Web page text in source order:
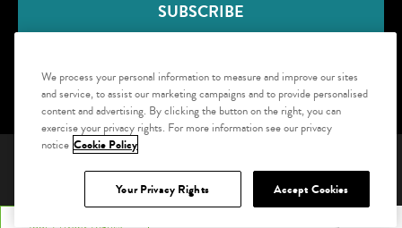
ADA Compliance and Accessibility
Site Map
Your Privacy Rights
We process your personal information to measure and improve our sites
and service, to assist our marketing campaigns and to provide personalised
content and advertising. By clicking the button on the right, you can
exercise your privacy rights. For more information see our privacy
notice Cookie Policy
Accept Cookies
Your Privacy Rights